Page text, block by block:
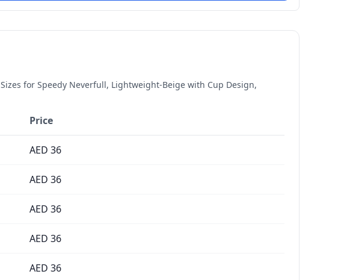
for Speedy Neverfull, Lightweight-Beige with Cup Design,
Price
AED 36
AED 36
AED 36
AED 36
AED 36